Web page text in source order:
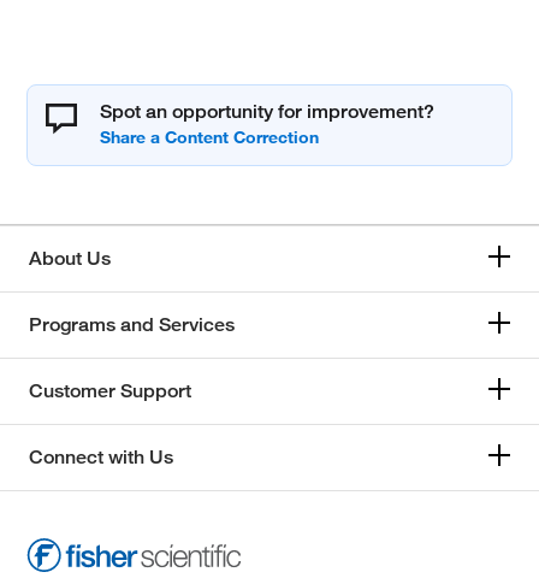
Spot an opportunity for improvement?
About Us
Programs and Services
Customer Support
Connect with Us